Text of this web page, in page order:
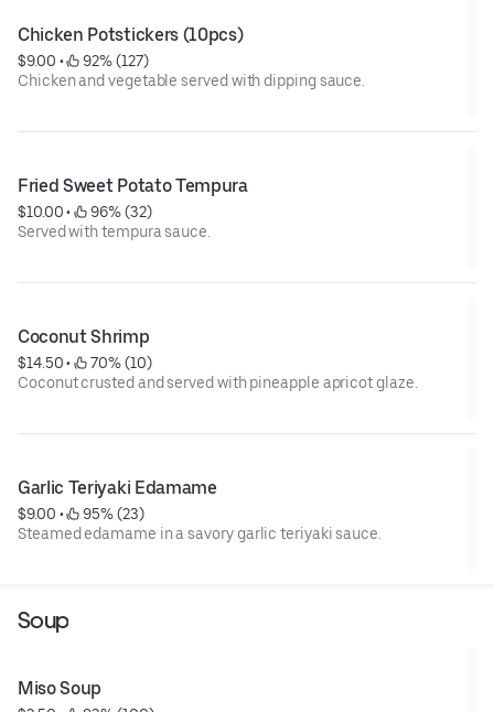
Chicken Potstickers (10pcs)
$9.00 •
92% (127)
Chicken and vegetable served with dipping sauce.
Fried Sweet Potato Tempura
$10.00 •
96% (32)
Served with tempura sauce.
Coconut Shrimp
$14.50 •
70% (10)
Coconut crusted and served with pineapple apricot glaze.
Garlic Teriyaki Edamame
$9.00 •
95% (23)
Steamed edamame in a savory garlic teriyaki sauce.
Soup
Miso Soup